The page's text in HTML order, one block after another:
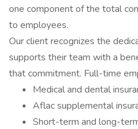
one component of the total
to employees.
Our client recognizes the
supports their team with a
that commitment. Full-time
Medical and dental
Aflac supplemental
Short-term and long-